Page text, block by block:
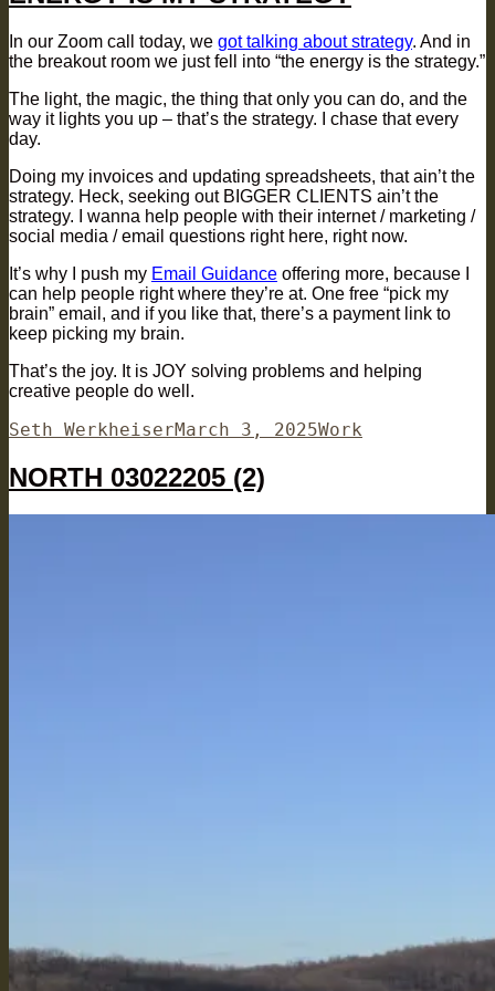
In our Zoom call today, we got talking about strategy. And in
the breakout room we just fell into “the energy is the strategy.”
The light, the magic, the thing that only you can do, and the
way it lights you up – that’s the strategy. I chase that every
day.
Doing my invoices and updating spreadsheets, that ain’t the
strategy. Heck, seeking out BIGGER CLIENTS ain’t the
strategy. I wanna help people with their internet / marketing /
social media / email questions right here, right now.
It’s why I push my Email Guidance offering more, because I
can help people right where they’re at. One free “pick my
brain” email, and if you like that, there’s a payment link to
keep picking my brain.
That’s the joy. It is JOY solving problems and helping
creative people do well.
Author
Seth WerkheiserPosted
March 3, 2025Categories
Work
NORTH 03022205 (2)